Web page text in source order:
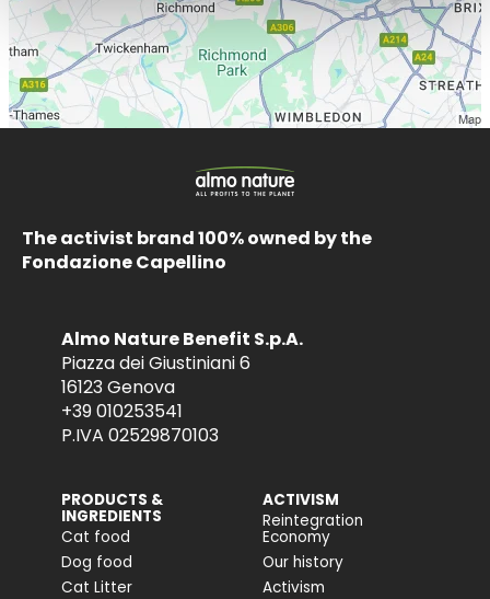
The activist brand 100% owned by the
Fondazione Capellino
Almo Nature Benefit S.p.A.
Piazza dei Giustiniani 6
16123 Genova
+39 010253541
P.IVA 02529870103
PRODUCTS &
INGREDIENTS
Cat food
Dog food
Cat Litter
ACTIVISM
Reintegration
Economy
Our history
Activism